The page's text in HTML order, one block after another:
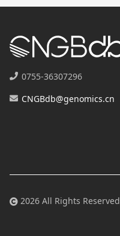
0755-36307296
CNGBdb@genomics.cn
2026 All Rights Reserved